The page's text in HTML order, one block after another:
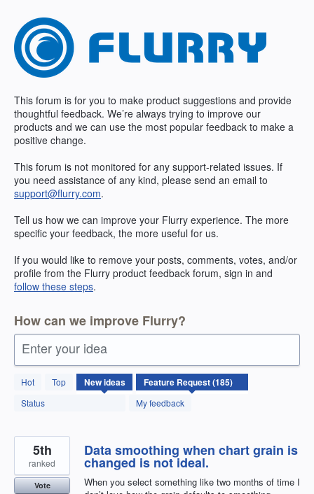
content
This forum is for you to make product suggestions and provide
thoughtful feedback. We’re always trying to improve our
products and we can use the most popular feedback to make a
positive change.
This forum is not monitored for any support-related issues. If
you need assistance of any kind, please send an email to
support@flurry.com.
Tell us how we can improve your Flurry experience. The more
specific your feedback, the more useful for us.
If you would like to remove your posts, comments, votes, and/or
profile from the Flurry product feedback forum, sign in and
follow these steps.
How can we improve Flurry?
Enter your idea
Hot Top Newideas
Status My feedback
185
results
found
Data smoothing when chart grain is
changed is not ideal.
When you select something like two months of time I
5th
ranked
Vote